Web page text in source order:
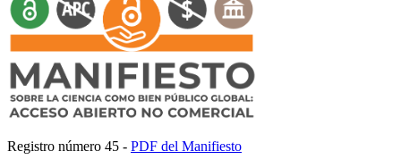
Registro número 45 - PDF del Manifiesto